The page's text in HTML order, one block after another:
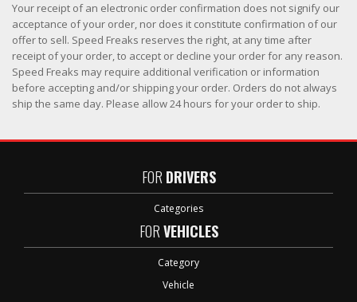
Your receipt of an electronic order confirmation does not signify our
acceptance of your order, nor does it constitute confirmation of our
offer to sell. Speed Freaks reserves the right, at any time after
receipt of your order, to accept or decline your order for any reason.
Speed Freaks may require additional verification or information
before accepting and/or shipping your order. Orders do not always
ship the same day. Please allow 24 hours for your order to ship.
FOR DRIVERS
Categories
FORVEHICLES
Category
Vehicle